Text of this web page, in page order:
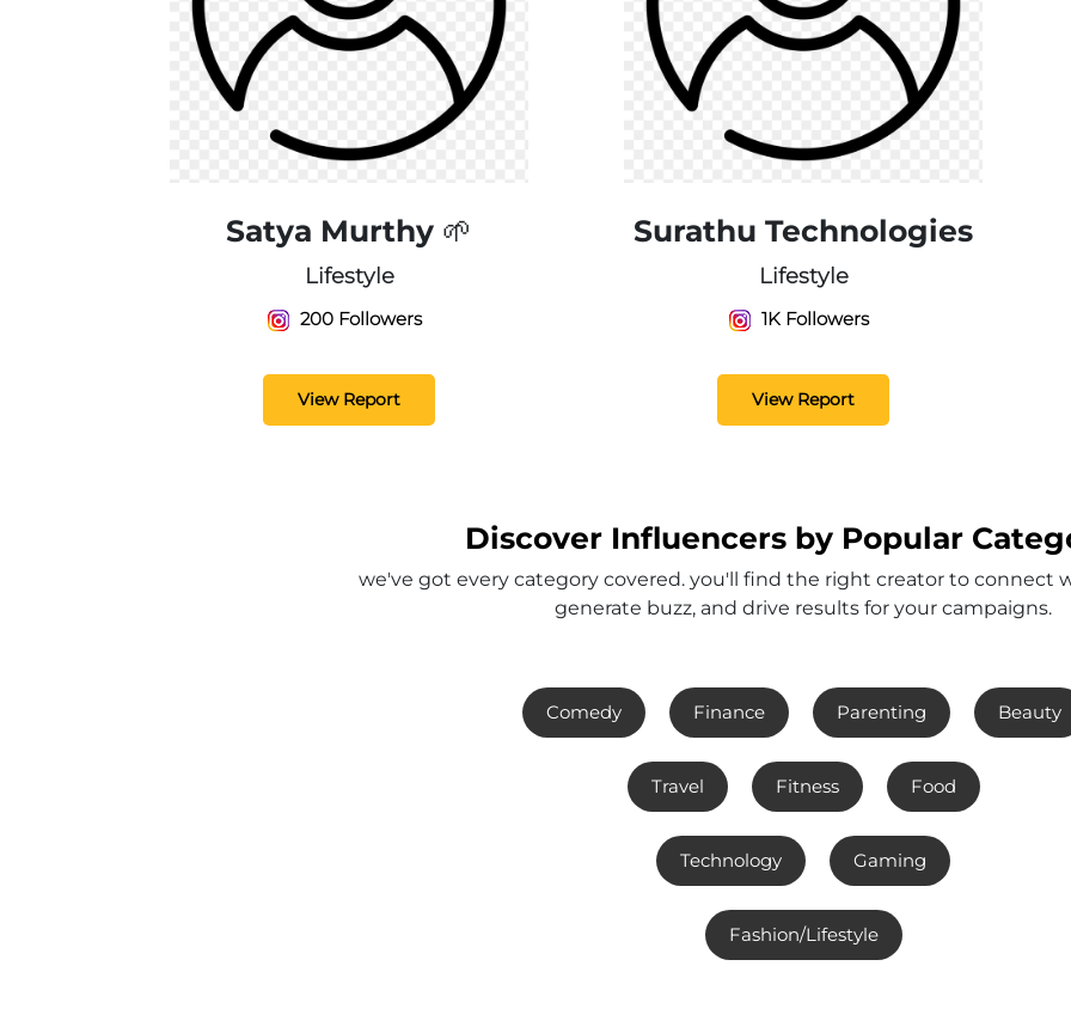
Satya Murthy 🌱
Lifestyle
200 Followers
View Report
Surathu Technologies
Lifestyle
1K Followers
View Report
Discover Influencers by Popular
we've got every category covered. you'll find the right creator to connect
generate buzz, and drive results for your campaigns.
Comedy Finance Parenting Beauty
Travel Fitness Food
Technology Gaming
Fashion/Lifestyle